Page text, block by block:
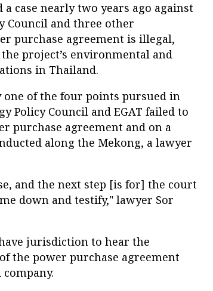
case nearly two years ago against
Council and three other
purchase agreement is illegal,
project’s environmental and
in Thailand.
one of the four points pursued in
Policy Council and EGAT failed to
purchase agreement and on a
along the Mekong, a lawyer
and the next step [is for] the court
down and testify," lawyer Sor
jurisdiction to hear the
the power purchase agreement